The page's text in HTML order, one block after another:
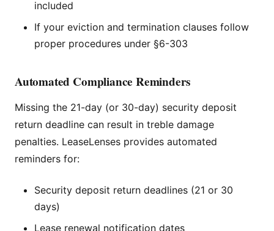
included
If your eviction and termination clauses follow
proper procedures under §6-303
Automated Compliance Reminders
Missing the 21-day (or 30-day) security deposit
return deadline can result in treble damage
penalties. LeaseLenses provides automated
reminders for:
Security deposit return deadlines (21 or 30
days)
Lease renewal notification dates